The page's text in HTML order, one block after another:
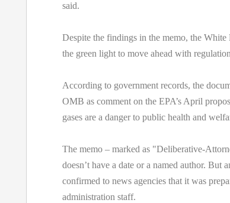
said.
Despite the findings in the memo, the White
the green light to move ahead with
According to government records, the
OMB as comment on the EPA’s April
gases are a danger to public health and
The memo – marked as "Deliberative-
doesn’t have a date or a named author. But
confirmed to news agencies that it was
administration staff.